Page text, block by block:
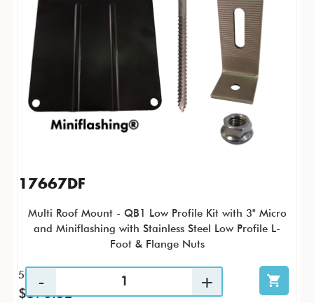
17667DF
Multi Roof Mount - QB1 Low Profile Kit with 3" Micro
and Miniflashing with Stainless Steel Low Profile L-
Foot & Flange Nuts
50 / KTC
$576.52